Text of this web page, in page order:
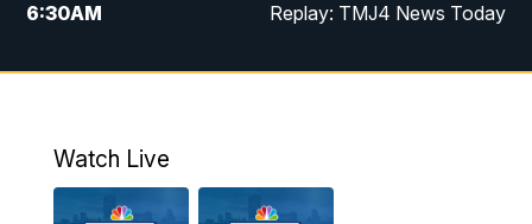
6:30AM Replay: TMJ4 News Today
5:00PM TMJ4 News at 5
10:00PM
Watch Live